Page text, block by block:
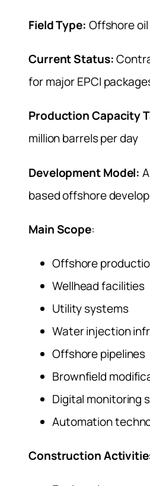
Field Type: Offshore
Current Status:
for major EPCI
Production Capacity
million barrels per day
Development Model:
based offshore
Main Scope:
Offshore
Wellhead facilities
Utility systems
Water injection
Offshore pipelines
Brownfield
Digital monitoring
Automation
Construction